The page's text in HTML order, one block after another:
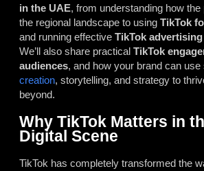
in the UAE, from understanding how
the regional landscape to using TikTok
and running effective TikTok
We’ll also share practical TikTok
audiences, and how your brand can use
creation, storytelling, and strategy to
beyond.
Why TikTok Matters in
Digital Scene
TikTok has completely transformed the